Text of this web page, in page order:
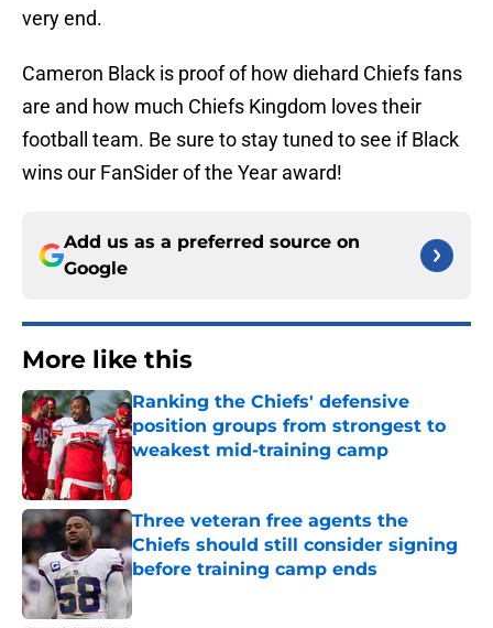
very end.
Cameron Black is proof of how diehard Chiefs fans
are and how much Chiefs Kingdom loves their
football team. Be sure to stay tuned to see if Black
wins our FanSider of the Year award!
Add us as a preferred source on
Google
More like this
Ranking the Chiefs' defensive
position groups from strongest to
weakest mid-training camp
Published by on Invalid Date
Three veteran free agents the
Chiefs should still consider signing
before training camp ends
Published by on Invalid Date